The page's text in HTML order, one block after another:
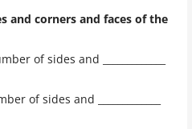
and corners and faces of the
of sides and _____________
of sides and _____________